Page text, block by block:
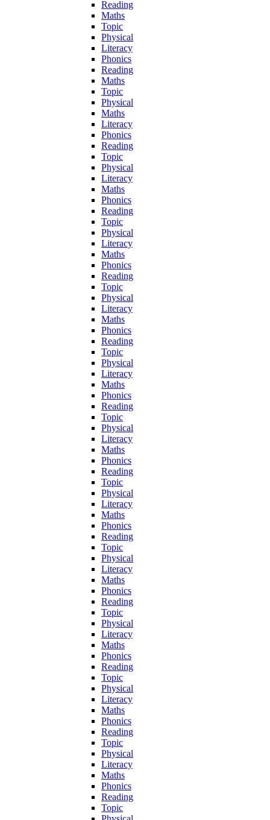
Reading
Maths
Topic
Physical
Literacy
Phonics
Reading
Maths
Topic
Physical
Maths
Literacy
Phonics
Reading
Topic
Physical
Literacy
Maths
Phonics
Reading
Topic
Physical
Literacy
Maths
Phonics
Reading
Topic
Physical
Literacy
Maths
Phonics
Reading
Topic
Physical
Literacy
Maths
Phonics
Reading
Topic
Physical
Literacy
Maths
Phonics
Reading
Topic
Physical
Literacy
Maths
Phonics
Reading
Topic
Physical
Literacy
Maths
Phonics
Reading
Topic
Physical
Literacy
Maths
Phonics
Reading
Topic
Physical
Literacy
Maths
Phonics
Reading
Topic
Physical
Literacy
Maths
Phonics
Reading
Topic